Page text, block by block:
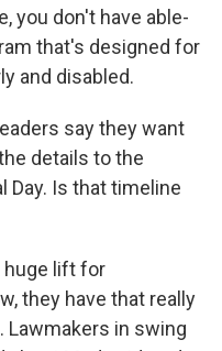
you don't have able-
that's designed for
and disabled.
say they want
details to the
Day. Is that timeline
huge lift for
they have that really
Lawmakers in swing